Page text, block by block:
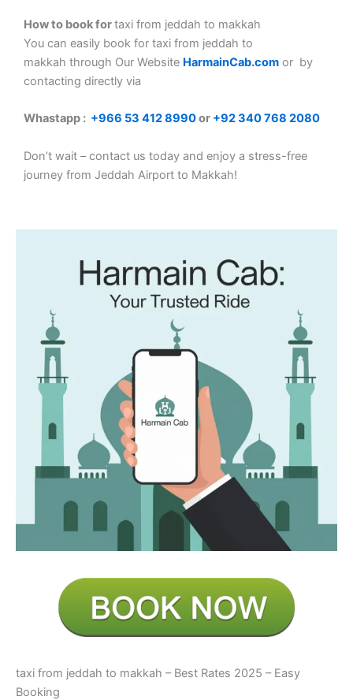
How to book fortaxi from jeddah to makkah
You can easily book for taxi from jeddah to
makkah through Our Website HarmainCab.com or by
contacting directly via
Whastapp : +966 53 412 8990or +92 340 768 2080
Don’t wait – contact us today and enjoy a stress-free
journey from Jeddah Airport to Makkah!
taxi from jeddah to makkah – Best Rates 2025 – Easy
Booking